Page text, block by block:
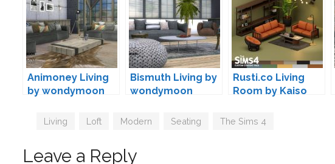
Animoney Living
by wondymoon
Bismuth Living by
wondymoon
Rusti.co Living
Room by Kaiso
Tags
Living Loft Modern Seating The Sims 4
Leave a Reply